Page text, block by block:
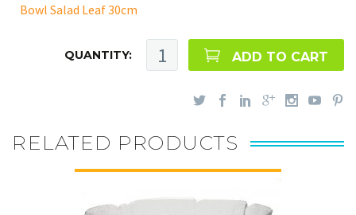
Bowl Salad Leaf 30cm
QUANTITY: ADD TO CART
RELATED PRODUCTS